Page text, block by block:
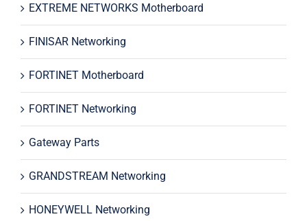
EXTREME NETWORKS Motherboard
FINISAR Networking
FORTINET Motherboard
FORTINET Networking
Gateway Parts
GRANDSTREAM Networking
HONEYWELL Networking